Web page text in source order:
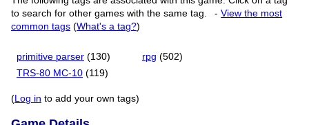
to search for other games with the same tag.
-View the most
common tags (What's a tag?)
primitive parser (130) rpg (502)
TRS-80 MC-10 (119)
(Log in to add your own tags)